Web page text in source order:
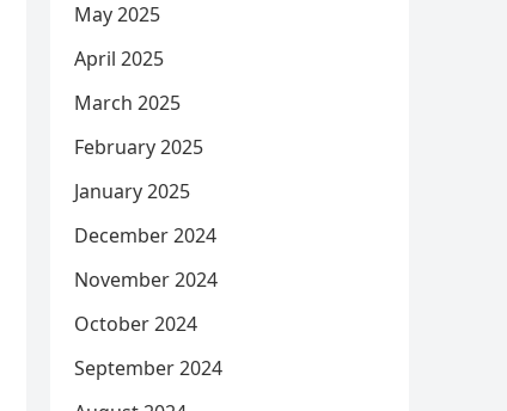
May 2025
April 2025
March 2025
February 2025
January 2025
December 2024
November 2024
October 2024
September 2024